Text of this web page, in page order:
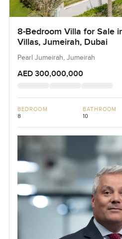
8-Bedroom Villa for Sale
Villas, Jumeirah, Dubai
Pearl Jumeirah, Jumeirah
AED 300,000,000
BEDROOM
8
BATHROOM
10